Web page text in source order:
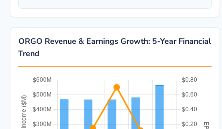
ORGO Revenue & Earnings Growth: 5-Year Financial
Trend